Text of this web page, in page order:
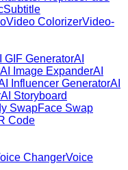
Subtitle
Video ColorizerVideo-
GIF GeneratorAI
AI Image ExpanderAI
Influencer GeneratorAI
AI Storyboard
SwapFace Swap
Code
ChangerVoice